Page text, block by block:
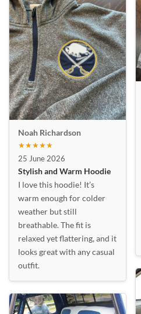
Noah Richardson
★★★★★
25 June 2026
Stylish and Warm Hoodie
I love this hoodie! It’s
warm enough for colder
weather but still
breathable. The fit is
relaxed yet flattering, and it
looks great with any casual
outfit.